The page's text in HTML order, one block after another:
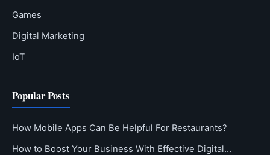
Games
Digital Marketing
IoT
Popular Posts
How Mobile Apps Can Be Helpful For Restaurants?
How to Boost Your Business With Effective Digital…